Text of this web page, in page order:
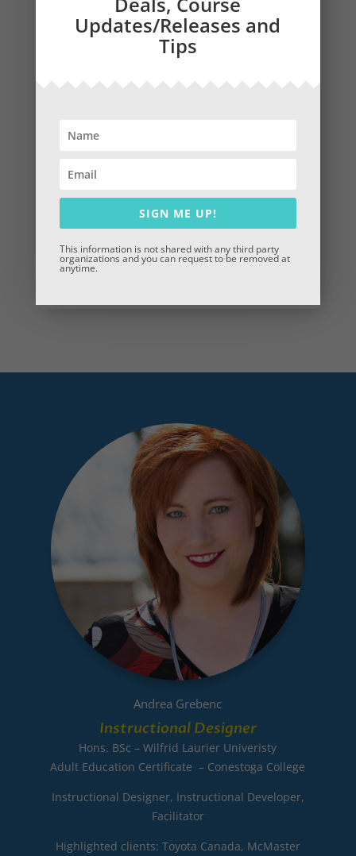
Why Choose CompuStep?
Andrea Grebenc
Instructional Designer
Hons. BSc – Wilfrid Laurier Univeristy
Adult Education Certificate – Conestoga College
Instructional Designer, Instructional Developer,
Facilitator
Highlighted clients: Toyota Canada, McMaster
Updates/Releases and
Tips
SIGN ME UP!
This information is not shared with any third party
organizations and you can request to be removed at
anytime.